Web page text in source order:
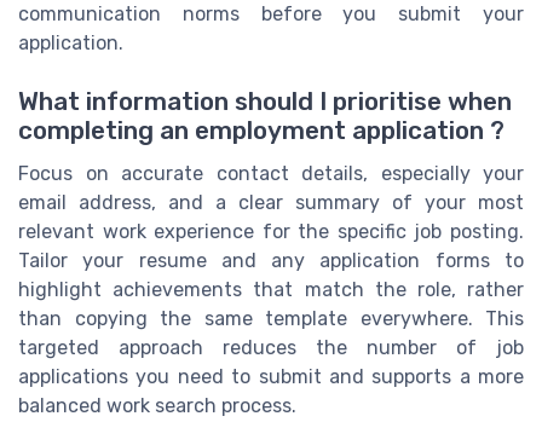
communication norms before you submit your
application.
What information should I prioritise when
completing an employment application ?
Focus on accurate contact details, especially your
email address, and a clear summary of your most
relevant work experience for the specific job posting.
Tailor your resume and any application forms to
highlight achievements that match the role, rather
than copying the same template everywhere. This
targeted approach reduces the number of job
applications you need to submit and supports a more
balanced work search process.